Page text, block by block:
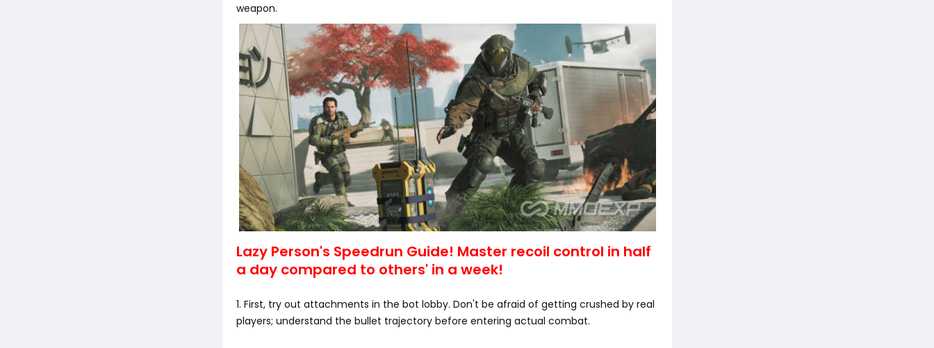
weapon.
Lazy Person's Speedrun Guide! Master recoil control in half
a day compared to others' in a week!
1. First, try out attachments in the bot lobby. Don't be afraid of getting crushed by real
players; understand the bullet trajectory before entering actual combat.